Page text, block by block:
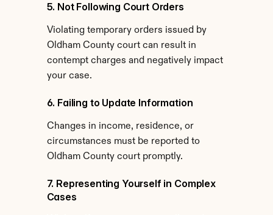
5. Not Following Court Orders
Violating temporary orders issued by
Oldham County court can result in
contempt charges and negatively impact
your case.
6. Failing to Update Information
Changes in income, residence, or
circumstances must be reported to
Oldham County court promptly.
7. Representing Yourself in Complex
Cases